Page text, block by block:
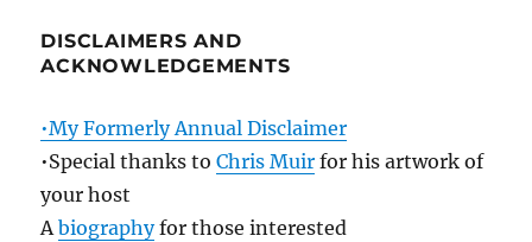
DISCLAIMERS AND
ACKNOWLEDGEMENTS
•My Formerly Annual Disclaimer
•Special thanks toChris Muir for his artwork of
your host
Abiographyfor those interested